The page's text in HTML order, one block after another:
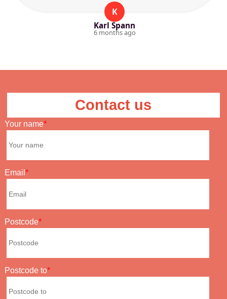
K
Karl Spann
6 months ago
Contact us
Your name
Email
Postcode
Postcode to